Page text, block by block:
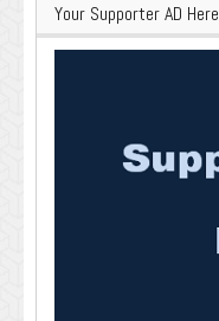
Your Supporter AD Here